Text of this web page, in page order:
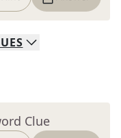
Clue